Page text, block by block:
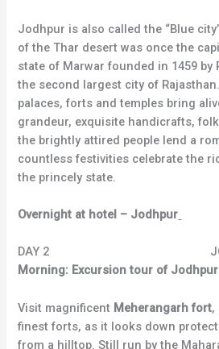
Jodhpur is also called the “Blue
of the Thar desert was once the
state of Marwar founded in 1459 by
the second largest city of
palaces, forts and temples bring
grandeur, exquisite handicrafts,
the brightly attired people lend a
countless festivities celebrate the
the princely state.
Overnight at hotel – Jodhpur
DAY 2
Morning: Excursion tour of Jodhpur
Visit magnificent Meherangarh fort,
finest forts, as it looks down
from a hilltop. Still run by the